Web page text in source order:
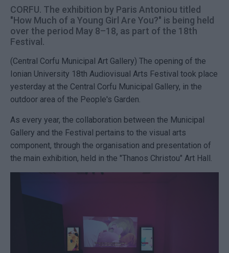
CORFU. The exhibition by Paris Antoniou titled
"How Much of a Young Girl Are You?" is being held
over the period May 8–18, as part of the 18th
Festival.
(Central Corfu Municipal Art Gallery) The opening of the
Ionian University 18th Audiovisual Arts Festival took place
yesterday at the Central Corfu Municipal Gallery, in the
outdoor area of the People's Garden.
As every year, the collaboration between the Municipal
Gallery and the Festival pertains to the visual arts
component, through the organisation and presentation of
the main exhibition, held in the "Thanos Christou" Art Hall.